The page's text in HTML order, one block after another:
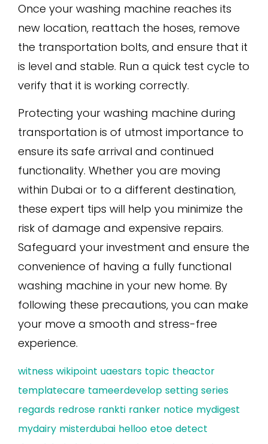
Once your washing machine reaches its
new location, reattach the hoses, remove
the transportation bolts, and ensure that it
is level and stable. Run a quick test cycle to
verify that it is working correctly.
Protecting your washing machine during
transportation is of utmost importance to
ensure its safe arrival and continued
functionality. Whether you are moving
within Dubai or to a different destination,
these expert tips will help you minimize the
risk of damage and expensive repairs.
Safeguard your investment and ensure the
convenience of having a fully functional
washing machine in your new home. By
following these precautions, you can make
your move a smooth and stress-free
experience.
witness wikipoint uaestars topic theactor
templatecare tameerdevelop setting series
regards redrose rankti ranker notice mydigest
mydairy misterdubai helloo etoe detect